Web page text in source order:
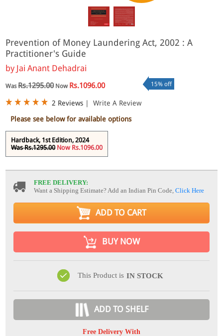
Prevention of Money Laundering Act, 2002 : A
Practitioner's Guide
by Jai Anant Dehadrai
WasRs.1295.00Now Rs.1096.00 15% off
2 Reviews |
Write A Review
Please see below for available options
Hardback, 1st Edition, 2024
Was Rs.1295.00 Now Rs.1096.00
FREE DELIVERY:
Want a Shipping Estimate? Add an Indian Pin Code,Click Here
ADD TO CART
BUY NOW
This Product is IN STOCK
ADD TO SHELF
Free Delivery With